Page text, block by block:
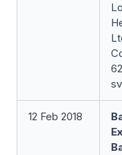
12 Feb 2018